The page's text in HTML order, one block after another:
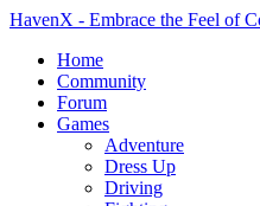
HavenX - Embrace the Feel of
Home
Community
Forum
Games
Adventure
Dress Up
Driving